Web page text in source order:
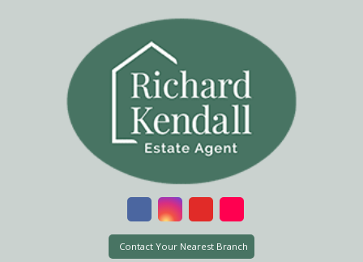
Contact Your Nearest Branch